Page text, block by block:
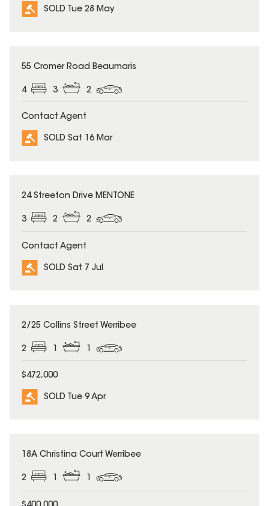
SOLD Tue 28 May
SOLD
55 Cromer Road Beaumaris
4 3 2
Contact Agent
SOLD Sat 16 Mar
SOLD
24 Streeton Drive MENTONE
3 2 2
Contact Agent
SOLD Sat 7 Jul
SOLD
2/25 Collins Street Werribee
2
$472,000
SOLD Tue 9 Apr
SOLD
18A Christina Court Werribee
2 1 1